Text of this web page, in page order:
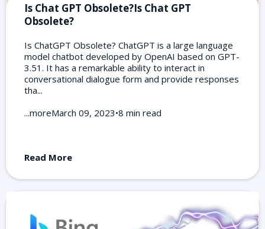
Is Chat GPT Obsolete?Is Chat GPT
Obsolete?
Is ChatGPT Obsolete? ChatGPT is a large language
model chatbot developed by OpenAI based on GPT-
3.51. It has a remarkable ability to interact in
conversational dialogue form and provide responses
tha...
...moreMarch 09, 2023•8 min read
Read More